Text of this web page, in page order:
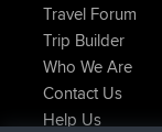
Travel Forum
Trip Builder
Who We Are
Contact Us
Help Us